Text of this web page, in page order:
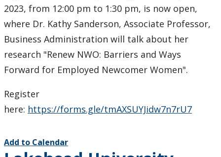
2023, from 12:00 pm to 1:30 pm, is now open,
where Dr. Kathy Sanderson, Associate Professor,
Business Administration will talk about her
research "Renew NWO: Barriers and Ways
Forward for Employed Newcomer Women".
Register
here: https://forms.gle/tmAXSUYJidw7n7rU7
Add to Calendar